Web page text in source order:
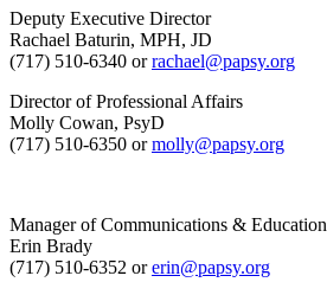
Deputy Executive Director
Rachael Baturin, MPH, JD
(717) 510-6340 orrachael@papsy.org
Director of Professional Affairs
Molly Cowan, PsyD
(717) 510-6350 ormolly@papsy.org
Manager of Communications & Education
Erin Brady
(717) 510-6352 orerin@papsy.org